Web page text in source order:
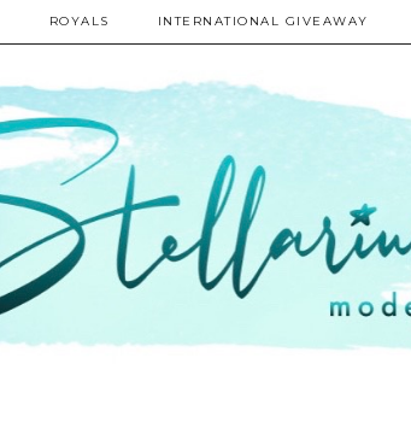
ROYALS INTERNATIONAL GIVEAWAY